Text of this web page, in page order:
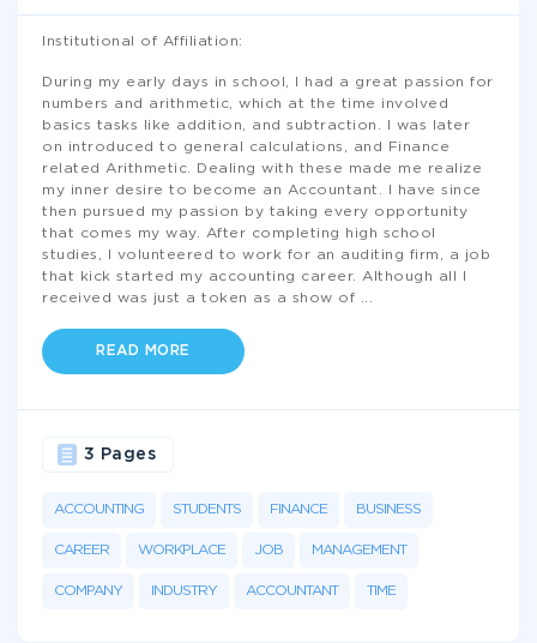
Institutional of Affiliation:
During my early days in school, I had a great passion for
numbers and arithmetic, which at the time involved
basics tasks like addition, and subtraction. I was later
on introduced to general calculations, and Finance
related Arithmetic. Dealing with these made me realize
my inner desire to become an Accountant. I have since
then pursued my passion by taking every opportunity
that comes my way. After completing high school
studies, I volunteered to work for an auditing firm, a job
that kick started my accounting career. Although all I
received was just a token as a show of
READ MORE
ACCOUNTING STUDENTS FINANCE BUSINESS
CAREER WORKPLACE JOB MANAGEMENT
COMPANY INDUSTRY ACCOUNTANT TIME
3 Pages